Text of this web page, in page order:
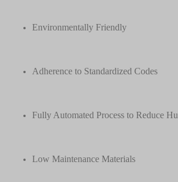
Environmentally Friendly
Adherence to Standardized Codes
Fully Automated Process to Reduce
Low Maintenance Materials